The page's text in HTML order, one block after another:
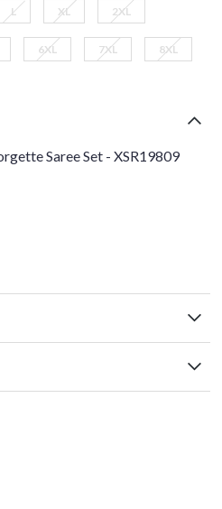
L XL 2XL
6XL 7XL 8XL
Saree Set - XSR19809